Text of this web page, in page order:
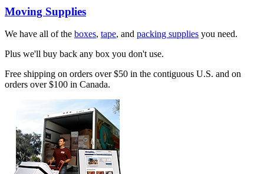
Moving Supplies
We have all of the boxes, tape, and packing supplies you need.
Plus we'll buy back any box you don't use.
Free shipping on orders over $50 in the contiguous U.S. and on
orders over $100 in Canada.